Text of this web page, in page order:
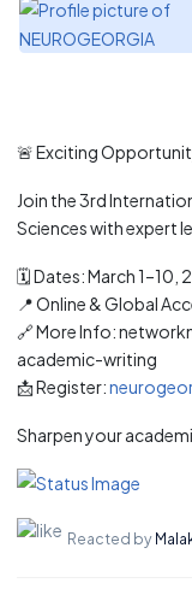
🚨 Exciting
Join the 3rd
Sciences with expert
🗓️ Dates: March 1–10,
📍 Online & Global
🔗 More Info:
academic-writing
📩 Register:
Sharpen your
Reacted by